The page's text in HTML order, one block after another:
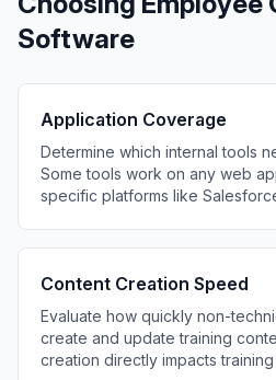
Software
Application Coverage
Determine which internal tools
Some tools work on any web
specific platforms like
Content Creation Speed
Evaluate how quickly non-
create and update training
creation directly impacts training